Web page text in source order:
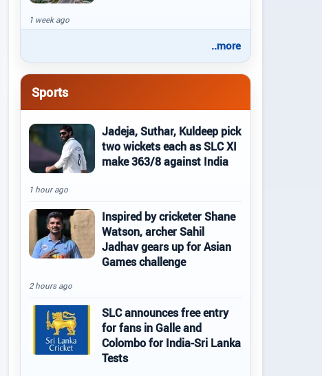
1 week ago
..more
Sports
Jadeja, Suthar, Kuldeep pick
two wickets each as SLC XI
make 363/8 against India
1 hour ago
Inspired by cricketer Shane
Watson, archer Sahil
Jadhav gears up for Asian
Games challenge
2 hours ago
SLC announces free entry
for fans in Galle and
Colombo for India-Sri Lanka
Tests